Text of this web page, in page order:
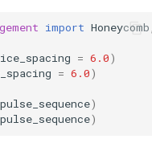
import Honeycomb
= 6.0)
= 6.0)
pulse_sequence)
pulse_sequence)